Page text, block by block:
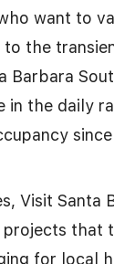
want to
to the
Barbara
in the daily
Visit Santa
projects that
for local